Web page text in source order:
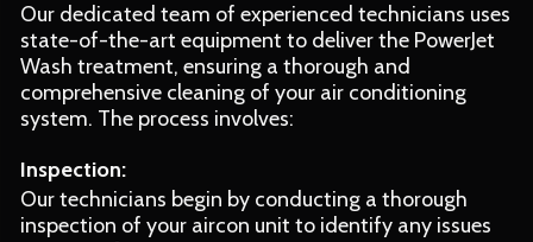
Our dedicated team of experienced technicians uses
state-of-the-art equipment to deliver the PowerJet
Wash treatment, ensuring a thorough and
comprehensive cleaning of your air conditioning
system. The process involves:
Inspection:
Our technicians begin by conducting a thorough
inspection of your aircon unit to identify any issues